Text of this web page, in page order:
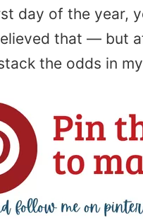
day of the year,
that — but
the odds in